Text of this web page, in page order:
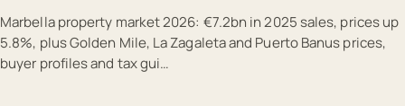
Marbella property market 2026: €7.2bn in 2025 sales, prices up
5.8%, plus Golden Mile, La Zagaleta and Puerto Banus prices,
buyer profiles and tax gui…